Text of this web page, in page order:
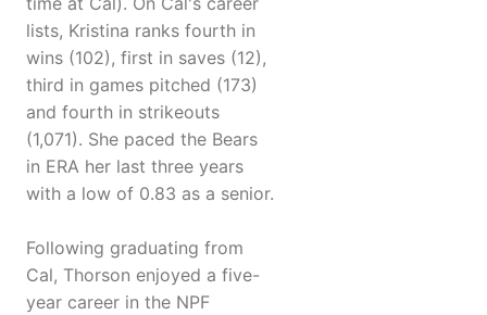
lists, Kristina ranks fourth in
wins (102), first in saves (12),
third in games pitched (173)
and fourth in strikeouts
(1,071). She paced the Bears
in ERA her last three years
with a low of 0.83 as a senior.
Following graduating from
Cal, Thorson enjoyed a five-
year career in the NPF